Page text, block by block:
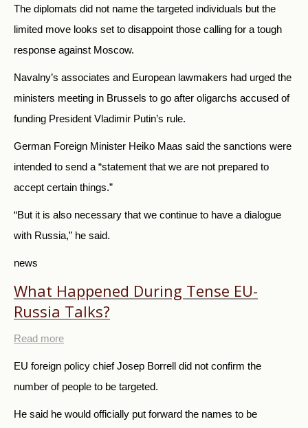
The diplomats did not name the targeted individuals but the
limited move looks set to disappoint those calling for a tough
response against Moscow.
Navalny’s associates and European lawmakers had urged the
ministers meeting in Brussels to go after oligarchs accused of
funding President Vladimir Putin’s rule.
German Foreign Minister Heiko Maas said the sanctions were
intended to send a “statement that we are not prepared to
accept certain things.”
“But it is also necessary that we continue to have a dialogue
with Russia,” he said.
news
What Happened During Tense EU-
Russia Talks?
Read more
EU foreign policy chief Josep Borrell did not confirm the
number of people to be targeted.
He said he would officially put forward the names to be